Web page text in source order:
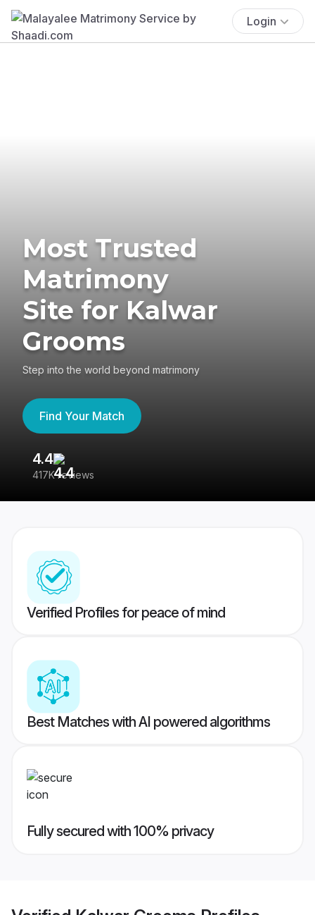
Login
Most Trusted
Matrimony
Site for Kalwar
Grooms
Step into the world beyond matrimony
Find Your Match
4.4
417K reviews
Verified Profiles for peace of mind
Best Matches with AI powered algorithms
Fully secured with 100% privacy